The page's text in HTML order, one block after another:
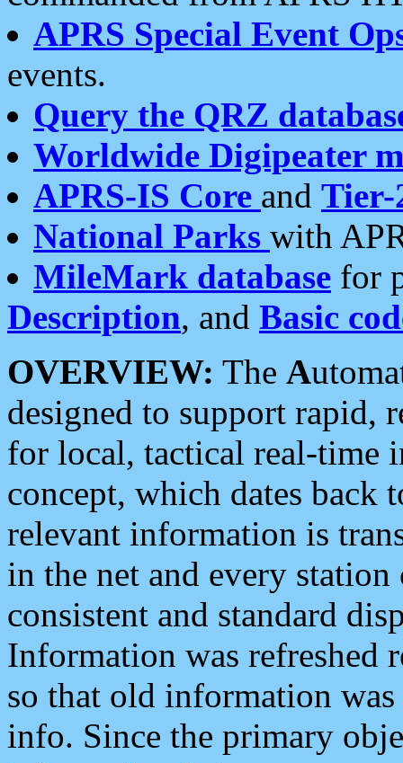
APRS Special Event
events.
Query the QRZ
Worldwide Digipeater
APRS-IS Core and Tier-
National Parks with
MileMark database for
Description, and Basic
OVERVIEW: The A
designed to support rapid,
for local, tactical real-time
concept, which dates back
relevant information is
in the net and every
consistent and standard
Information was refreshed
so that old information
info. Since the primary